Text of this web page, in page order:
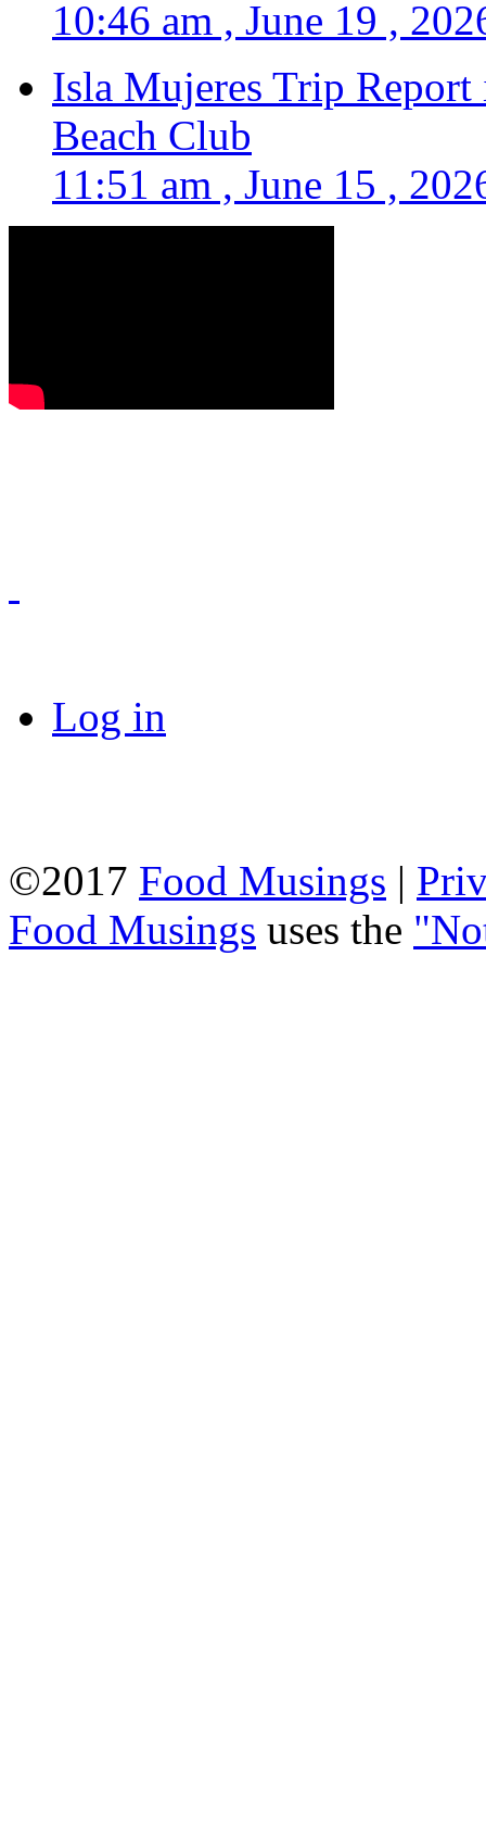
10:46 am , June 19 ,
Isla Mujeres Trip
Beach Club
11:51 am , June 15 ,
Log in
©2017 Food Musings |
Food Musings uses the